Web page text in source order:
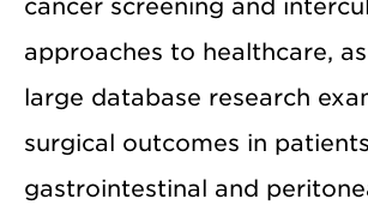
cancer screening and
approaches to healthcare,
large database research
surgical outcomes in
gastrointestinal and